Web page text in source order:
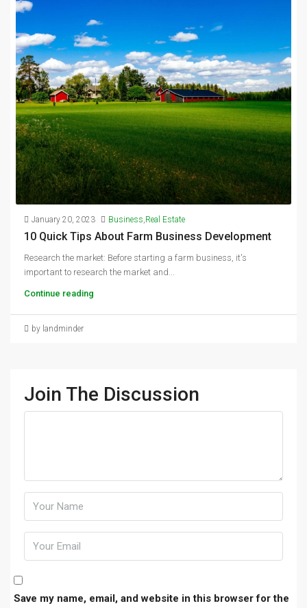
January 20, 2023 Business,Real Estate
10 Quick Tips About Farm Business Development
Research the market: Before starting a farm business, it's
important to research the market and...
Continue reading
by landminder
Join The Discussion
Save my name, email, and website in this browser for the